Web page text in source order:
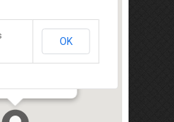
18, Block B, Permas Mall,
Utara, Johor Bahru
Direction
OK